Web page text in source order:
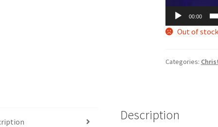
00:00
Out of
Categories:
Description